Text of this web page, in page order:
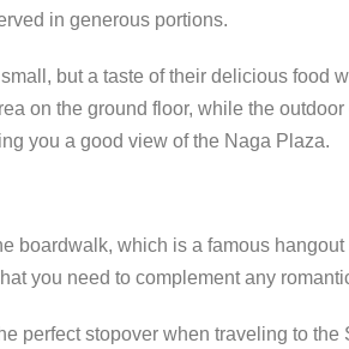
in generous portions.
but a taste of their delicious food
on the ground floor, while the
you a good view of the Naga Plaza.
boardwalk, which is a famous
you need to complement any
perfect stopover when traveling to